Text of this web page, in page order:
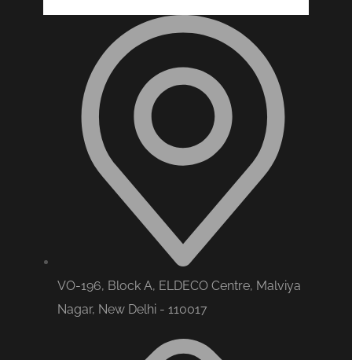
VO-196, Block A, ELDECO Centre, Malviya
Nagar, New Delhi - 110017